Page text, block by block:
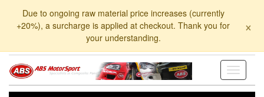
Due to ongoing raw material price increases (currently
+20%), a surcharge is applied at checkout. Thank you for
your understanding.
×
Toggle